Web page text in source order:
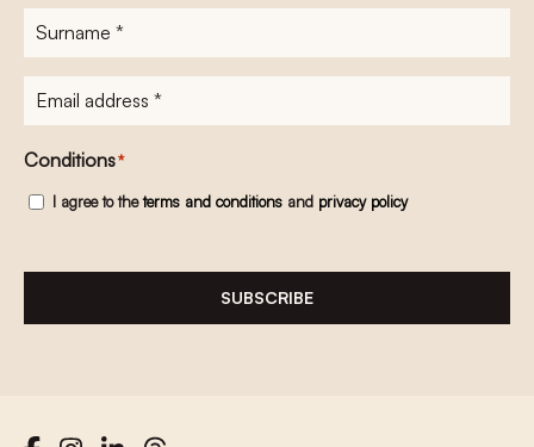
Surname
E-
mailadres*
Conditions*
I agree to theterms and conditions and privacy policy
SUBSCRIBE